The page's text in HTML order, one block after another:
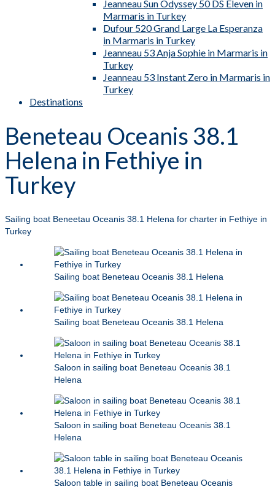
Jeanneau Sun Odyssey 50 DS Eleven in
Marmaris in Turkey
Dufour 520 Grand Large La Esperanza
in Marmaris in Turkey
Jeanneau 53 Anja Sophie in Marmaris in
Turkey
Jeanneau 53 Instant Zero in Marmaris in
Turkey
Destinations
Beneteau Oceanis 38.1
Helena in Fethiye in
Turkey
Sailing boat Beneetau Oceanis 38.1 Helena for charter in Fethiye in
Turkey
Sailing boat Beneteau Oceanis 38.1 Helena
Sailing boat Beneteau Oceanis 38.1 Helena
Saloon in sailing boat Beneteau Oceanis 38.1
Helena
Saloon in sailing boat Beneteau Oceanis 38.1
Helena
Saloon table in sailing boat Beneteau Oceanis